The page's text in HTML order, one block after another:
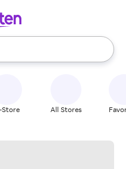
use the up and down
Store All Stores